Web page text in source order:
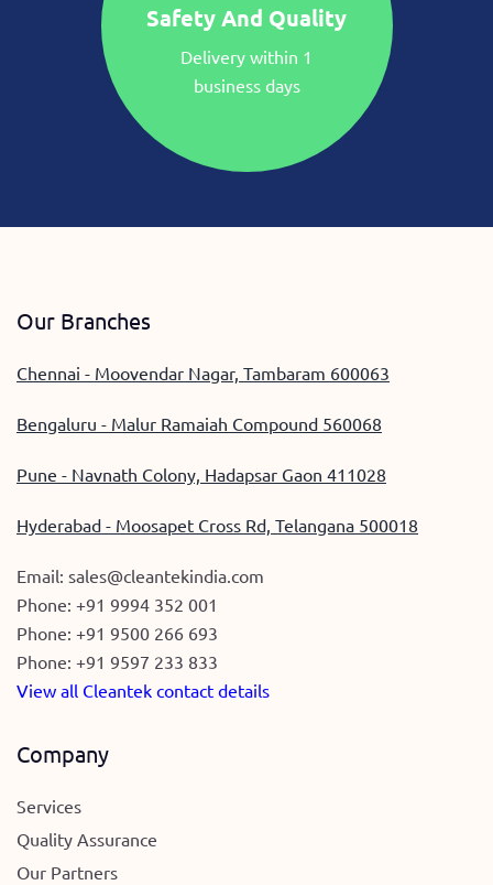
Safety And Quality
Delivery within 1
business days
Our Branches
Chennai - Moovendar Nagar, Tambaram 600063
Bengaluru - Malur Ramaiah Compound 560068
Pune - Navnath Colony, Hadapsar Gaon 411028
Hyderabad - Moosapet Cross Rd, Telangana 500018
Email: sales@cleantekindia.com
Phone: +91 9994 352 001
Phone: +91 9500 266 693
Phone: +91 9597 233 833
View all Cleantek contact details
Company
Services
Quality Assurance
Our Partners